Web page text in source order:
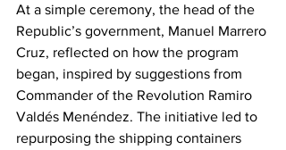
At a simple ceremony, the head of the
Republic’s government, Manuel Marrero
Cruz, reflected on how the program
began, inspired by suggestions from
Commander of the Revolution Ramiro
Valdés Menéndez. The initiative led to
repurposing the shipping containers